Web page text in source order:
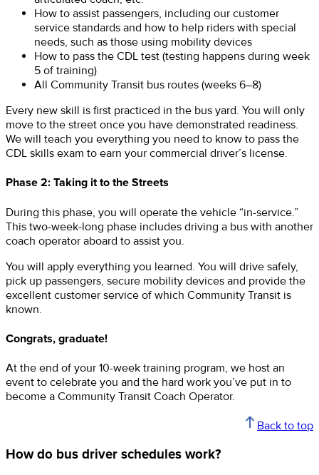
How to assist passengers, including our customer
service standards and how to help riders with special
needs, such as those using mobility devices
How to pass the CDL test (testing happens during week
5 of training)
All Community Transit bus routes (weeks 6–8)
Every new skill is first practiced in the bus yard. You will only
move to the street once you have demonstrated readiness.
We will teach you everything you need to know to pass the
CDL skills exam to earn your commercial driver’s license.
Phase 2: Taking it to the Streets
During this phase, you will operate the vehicle “in-service.”
This two-week-long phase includes driving a bus with another
coach operator aboard to assist you.
You will apply everything you learned. You will drive safely,
pick up passengers, secure mobility devices and provide the
excellent customer service of which Community Transit is
known.
Congrats, graduate!
At the end of your 10-week training program, we host an
event to celebrate you and the hard work you’ve put in to
become a Community Transit Coach Operator.
Back to top
How do bus driver schedules work?